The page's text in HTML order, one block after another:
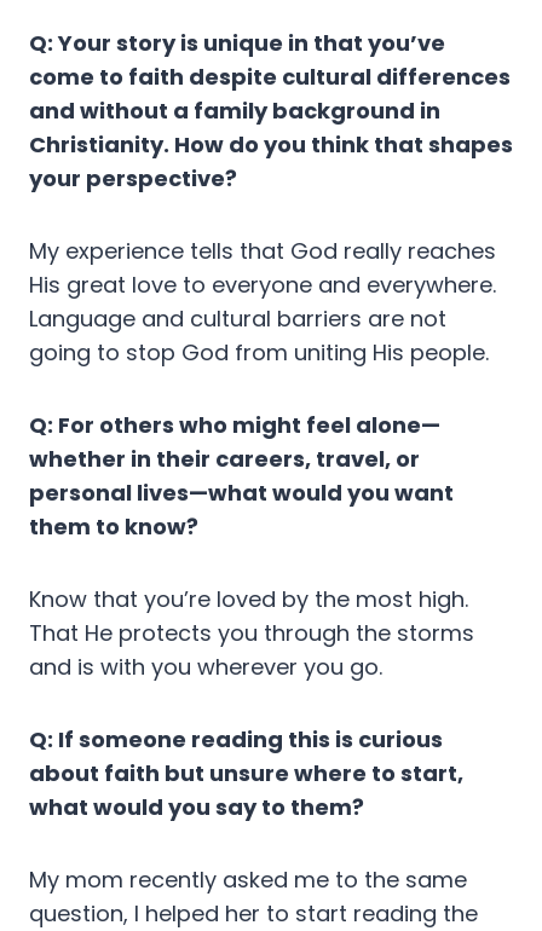
Q: Your story is unique in that you’ve
come to faith despite cultural differences
and without a family background in
Christianity. How do you think that shapes
your perspective?
My experience tells that God really reaches
His great love to everyone and everywhere.
Language and cultural barriers are not
going to stop God from uniting His people.
Q: For others who might feel alone—
whether in their careers, travel, or
personal lives—what would you want
them to know?
Know that you’re loved by the most high.
That He protects you through the storms
and is with you wherever you go.
Q: If someone reading this is curious
about faith but unsure where to start,
what would you say to them?
My mom recently asked me to the same
question, I helped her to start reading the